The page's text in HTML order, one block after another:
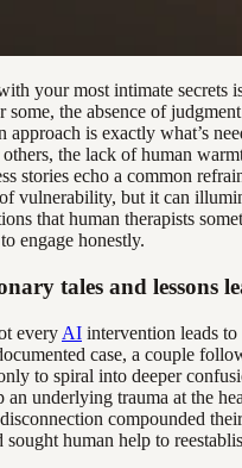
your most intimate secrets
the absence of
approach is exactly what’s
the lack of human
stories echo a common
vulnerability, but it can
that human therapists
engage honestly.
tales and lessons
every AI intervention leads to
case, a couple
to spiral into deeper
an underlying trauma at the
compounded
sought human help to